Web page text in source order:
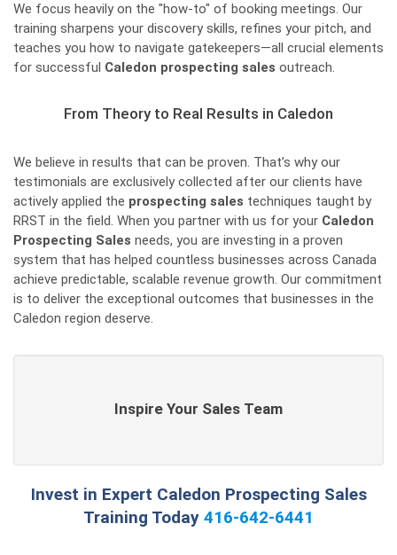
We focus heavily on the "how-to" of booking meetings. Our
training sharpens your discovery skills, refines your pitch, and
teaches you how to navigate gatekeepers—all crucial elements
for successful Caledon prospecting sales outreach.
From Theory to Real Results in Caledon
We believe in results that can be proven. That’s why our
testimonials are exclusively collected after our clients have
actively applied the prospecting sales techniques taught by
RRST in the field. When you partner with us for your Caledon
Prospecting Sales needs, you are investing in a proven
system that has helped countless businesses across Canada
achieve predictable, scalable revenue growth. Our commitment
is to deliver the exceptional outcomes that businesses in the
Caledon region deserve.
Inspire Your Sales Team
Invest in Expert Caledon Prospecting Sales
Training Today 416-642-6441